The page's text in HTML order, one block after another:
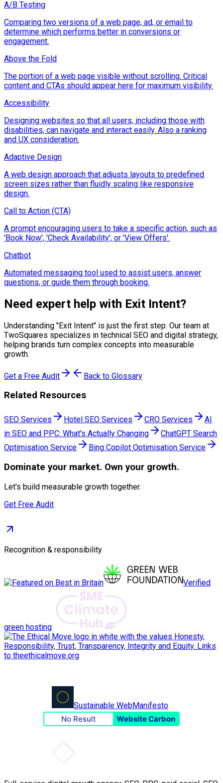
A/B Testing
Comparing two versions of a web page, ad, or email to
determine which performs better in conversions or
engagement.
Above the Fold
The portion of a web page visible without scrolling. Critical
content and CTAs should appear here for maximum visibility.
Accessibility
Designing websites so that all users, including those with
disabilities, can navigate and interact easily. Also a ranking
and UX consideration.
Adaptive Design
A web design approach that adjusts layouts to predefined
screen sizes rather than fluidly scaling like responsive
design.
Call to Action (CTA)
A prompt encouraging users to take a specific action, such as
'Book Now', 'Check Availability', or 'View Offers'.
Chatbot
Automated messaging tool used to assist users, answer
questions, or guide them through booking.
Need expert help with Exit Intent?
Understanding "Exit Intent" is just the first step. Our team at
TwoSquares specializes in technical SEO and digital strategy,
helping brands turn complex concepts into measurable
growth.
Get a Free Audit Back to Glossary
Related Resources
SEO Services Hotel SEO Services CRO Services
AI
in SEO and PPC: What's Actually Changing
ChatGPT Search
Optimisation Service
Bing Copilot Optimisation Service
Dominate your market. Own your growth.
Let's build measurable growth together.
Get Free Audit
Recognition & responsibility
Verified
green hosting
Sustainable WebManifesto
No Result
Website Carbon